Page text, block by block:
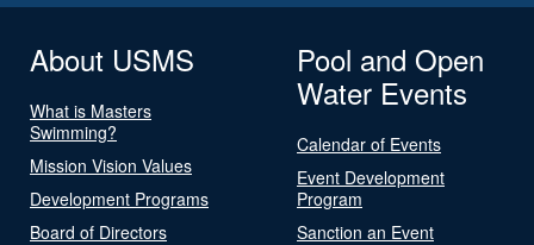
About USMS
What is Masters
Swimming?
Mission Vision Values
Development Programs
Board of Directors
Pool and Open
Water Events
Calendar of Events
Event Development
Program
Sanction an Event